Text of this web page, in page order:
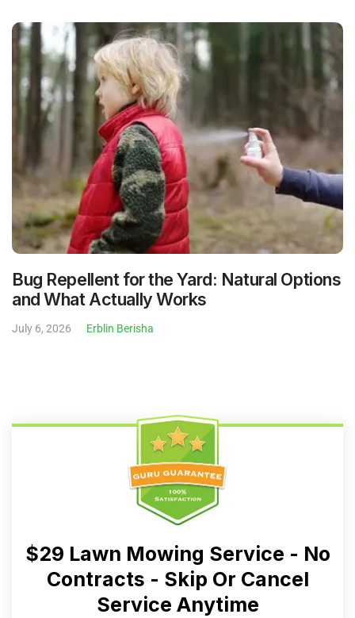
Bug Repellent for the Yard: Natural Options
and What Actually Works
July 6, 2026 Erblin Berisha
$29 Lawn Mowing Service - No
Contracts - Skip Or Cancel
Service Anytime